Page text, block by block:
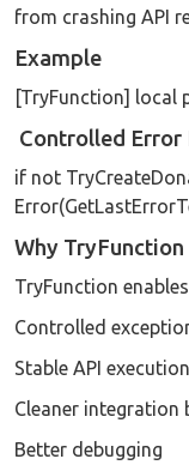
from crashing API
Example
[TryFunction] local
Controlled Error
if not
Why
TryFunction
Controlled
Stable API execution
Cleaner integration
Better debugging